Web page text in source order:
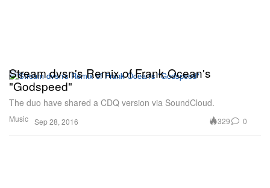
Music
Stream dvsn's Remix of Frank Ocean's
"Godspeed"
The duo have shared a CDQ version via SoundCloud.
Sep 28, 2016 329 0